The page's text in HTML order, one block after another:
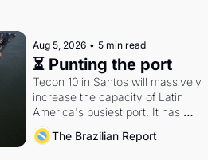
Aug 5, 2026 • 5 min read
⏳ Punting the port
Tecon 10 in Santos will massively
increase the capacity of Latin
America's busiest port. It has
also become a proxy fight over
antitrust doctrine and presidential
The Brazilian Report